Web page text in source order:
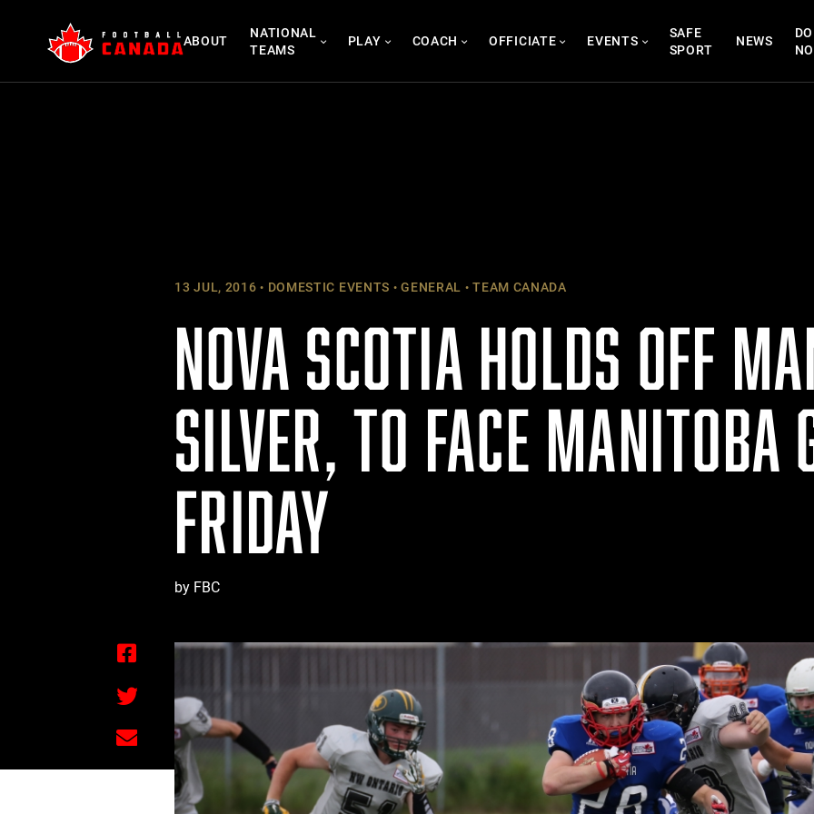
content
ABOUT
NATIONAL
TEAMS
PLAY COACH OFFICIATE EVENTS
SAFE
SPORT
NEWS
13 JUL, 2016 DOMESTIC EVENTS GENERAL TEAM CANADA
NOVA SCOTIA HOLDS OFF
SILVER, TO FACE MANITOBA
FRIDAY
by FBC